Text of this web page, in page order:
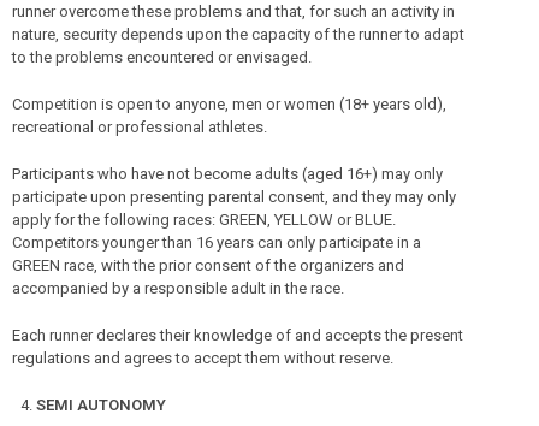
runner overcome these problems and that, for such an activity in
nature, security depends upon the capacity of the runner to adapt
to the problems encountered or envisaged.
Competition is open to anyone, men or women (18+ years old),
recreational or professional athletes.
Participants who have not become adults (aged 16+) may only
participate upon presenting parental consent, and they may only
apply for the following races: GREEN, YELLOW or BLUE.
Competitors younger than 16 years can only participate in a
GREEN race, with the prior consent of the organizers and
accompanied by a responsible adult in the race.
Each runner declares their knowledge of and accepts the present
regulations and agrees to accept them without reserve.
SEMI AUTONOMY